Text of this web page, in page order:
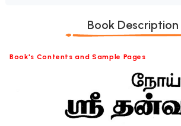
Book Description
Book's Contents and Sample Pages